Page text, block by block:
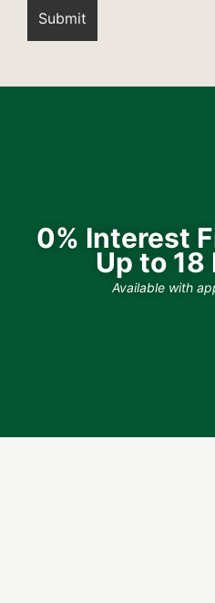
0% Interest
Up to
Available with